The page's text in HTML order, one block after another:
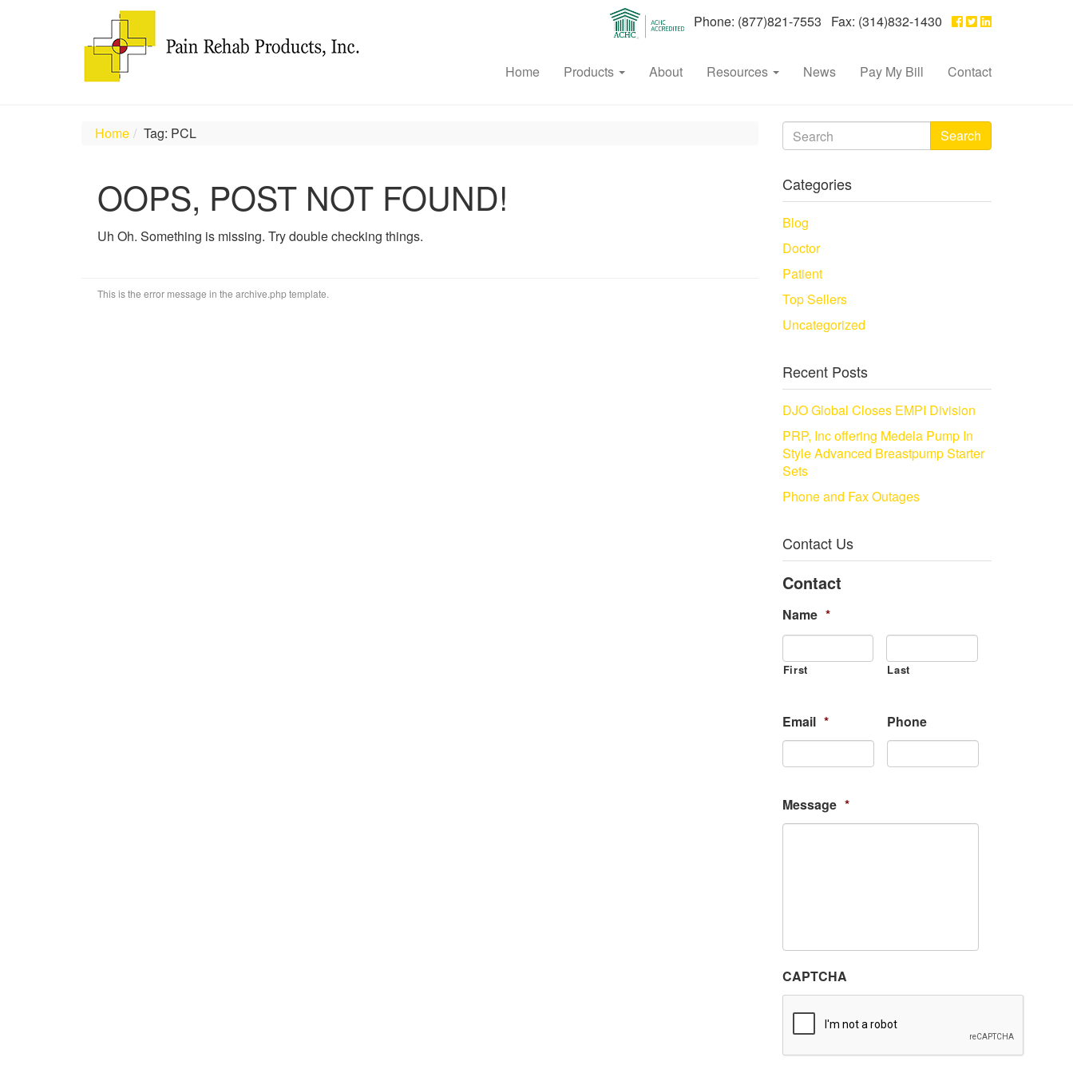
Phone: (877)821-7553 Fax: (314)832-1430
Home Products About Resources News Pay My Bill Contact
Home Tag: PCL
OOPS, POST NOT FOUND!
Uh Oh. Something is missing. Try double checking things.
This is the error message in the archive.php template.
Search
Categories
Blog
Doctor
Patient
Top Sellers
Uncategorized
Recent Posts
DJO Global Closes EMPI Division
PRP, Inc offering Medela Pump In
Style Advanced Breastpump Starter
Sets
Phone and Fax Outages
Contact Us
Contact
Name *
First Last
Email * Phone
Message *
CAPTCHA